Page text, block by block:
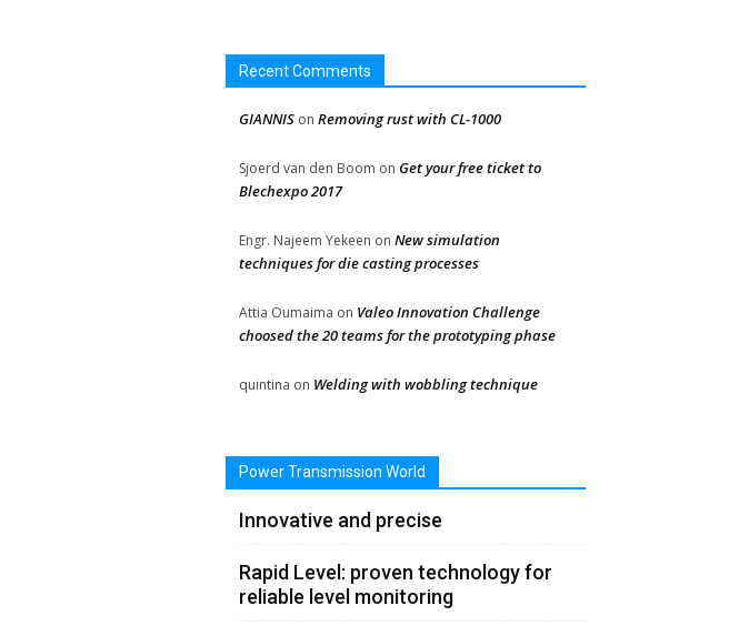
Recent Comments
GIANNIS on Removing rust with CL-1000
Sjoerd van den Boom on Get your free ticket to
Blechexpo 2017
Engr. Najeem Yekeen on New simulation
techniques for die casting processes
Attia Oumaima on Valeo Innovation Challenge
choosed the 20 teams for the prototyping phase
quintina on Welding with wobbling technique
Power Transmission World
Innovative and precise
Rapid Level: proven technology for
reliable level monitoring